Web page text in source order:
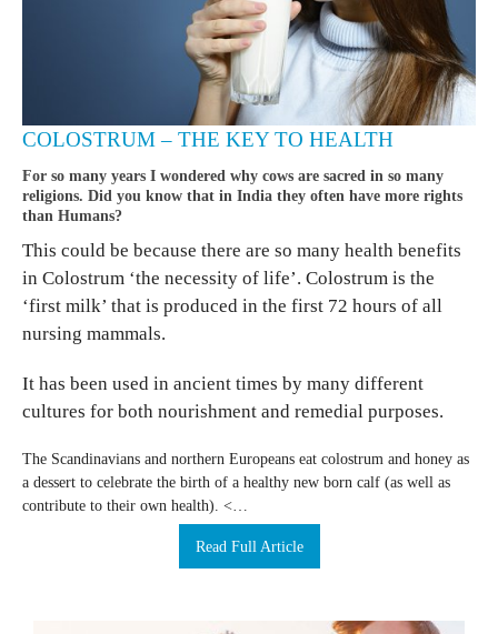
COLOSTRUM – THE KEY TO HEALTH
For so many years I wondered why cows are sacred in so many
religions. Did you know that in India they often have more rights
than Humans?
This could be because there are so many health benefits
in Colostrum ‘the necessity of life’. Colostrum is the
‘first milk’ that is produced in the first 72 hours of all
nursing mammals.
It has been used in ancient times by many different
cultures for both nourishment and remedial purposes.
The Scandinavians and northern Europeans eat colostrum and honey as
a dessert to celebrate the birth of a healthy new born calf (as well as
contribute to their own health). <…
Read Full Article